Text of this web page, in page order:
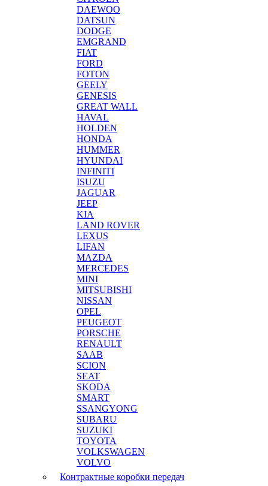
DAEWOO
DATSUN
DODGE
EMGRAND
FIAT
FORD
FOTON
GEELY
GENESIS
GREAT WALL
HAVAL
HOLDEN
HONDA
HUMMER
HYUNDAI
INFINITI
ISUZU
JAGUAR
JEEP
KIA
LAND ROVER
LEXUS
LIFAN
MAZDA
MERCEDES
MINI
MITSUBISHI
NISSAN
OPEL
PEUGEOT
PORSCHE
RENAULT
SAAB
SCION
SEAT
SKODA
SMART
SSANGYONG
SUBARU
SUZUKI
TOYOTA
VOLKSWAGEN
VOLVO
Контрактные коробки передач